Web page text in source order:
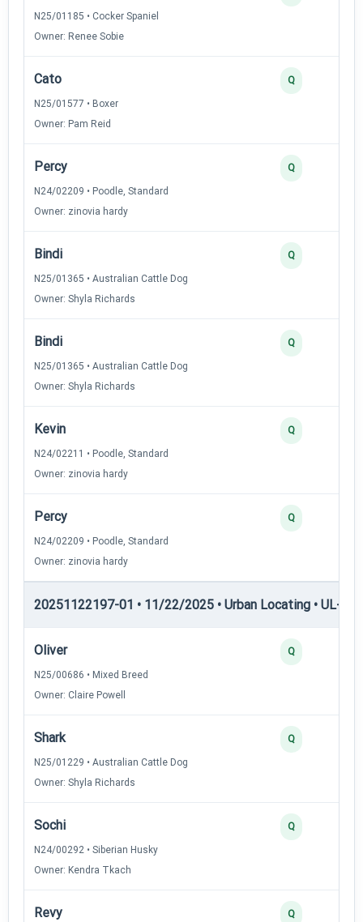
N25/01185 • Cocker Spaniel
Owner: Renee Sobie
Cato
N25/01577 • Boxer
Owner: Pam Reid
Q
Percy
N24/02209 • Poodle, Standard
Owner: zinovia hardy
Q
Bindi
N25/01365 • Australian Cattle Dog
Owner: Shyla Richards
Q
Bindi
N25/01365 • Australian Cattle Dog
Owner: Shyla Richards
Q
Kevin
N24/02211 • Poodle, Standard
Owner: zinovia hardy
Q
Percy
N24/02209 • Poodle, Standard
Owner: zinovia hardy
Q
20251122197-01 • 11/22/2025 • Urban Locating • UL-II
Oliver
N25/00686 • Mixed Breed
Owner: Claire Powell
Q
Shark
N25/01229 • Australian Cattle Dog
Owner: Shyla Richards
Q
Sochi
N24/00292 • Siberian Husky
Owner: Kendra Tkach
Q
Revy Q